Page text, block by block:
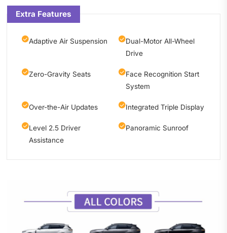
Extra Features
Adaptive Air Suspension
Dual-Motor All-Wheel
Drive
Zero-Gravity Seats
Face Recognition Start
System
Over-the-Air Updates Integrated Triple Display
Level 2.5 Driver
Assistance
Panoramic Sunroof